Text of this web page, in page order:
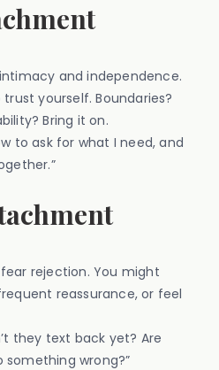
and independence.
yourself. Boundaries?
Bring it on.
to ask for what I need, and
rejection. You might
reassurance, or feel
they text back yet? Are
wrong?”